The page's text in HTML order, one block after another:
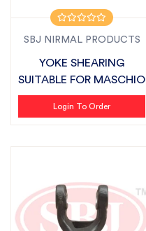
SBJ NIRMAL PRODUCTS
YOKE SHEARING
SUITABLE FOR MASCHIO
Login To Order